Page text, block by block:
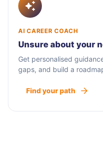
AI CAREER COACH
Unsure about your
Get personalised
gaps, and build a
Find your path